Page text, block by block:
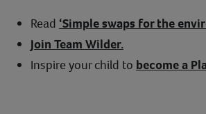
Read ‘Simple swaps for the
Join Team Wilder.
Inspire your child to become a